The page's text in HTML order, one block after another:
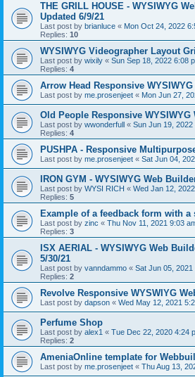
THE GRILL HOUSE - WYSIWYG
Updated 6/9/21
Last post by brianluce « Mon Oct 24, 2022
Replies: 10
WYSIWYG Videographer Layout
Last post by wixily « Sun Sep 18, 2022 6:08
Replies: 4
Arrow Head Responsive
Last post by me.prosenjeet « Mon Jun 27,
Old People Responsive
Last post by wwonderfull « Sun Jun 19, 2022
Replies: 4
PUSHPA - Responsive
Last post by me.prosenjeet « Sat Jun 04,
IRON GYM - WYSIWYG Web
Last post by WYSI RICH « Wed Jan 12,
Replies: 5
Example of a feedback form with a
Last post by zinc « Thu Nov 11, 2021 9:03
Replies: 3
ISX AERIAL - WYSIWYG Web
5/30/21
Last post by vanndammo « Sat Jun 05, 2021
Replies: 2
Revolve Responsive WYSWIYG
Last post by dapson « Wed May 12, 2021
Perfume Shop
Last post by alex1 « Tue Dec 22, 2020 4:24
Replies: 2
AmeniaOnline template for
Last post by me.prosenjeet « Thu Aug 13,